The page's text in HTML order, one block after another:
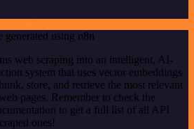
generated using n8n
web scraping into an intelligent, AI-
system that uses vector embeddings
store, and retrieve the most relevant
pages. Remember to check the
to get a full list of all API
ones!